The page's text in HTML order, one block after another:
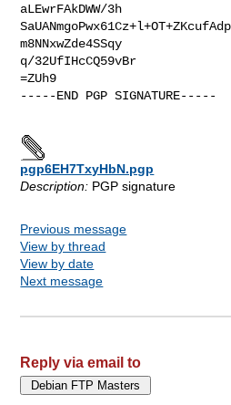
aLEwrFAkDWW/3h
m8NNxwZde4SSqy
q/32UfIHcCQ59vBr
=ZUh9
-----END PGP SIGNATURE-----
pgp6EH7TxyHbN.pgp
Description: PGP signature
Previous message
View by thread
View by date
Next message
Reply via email to